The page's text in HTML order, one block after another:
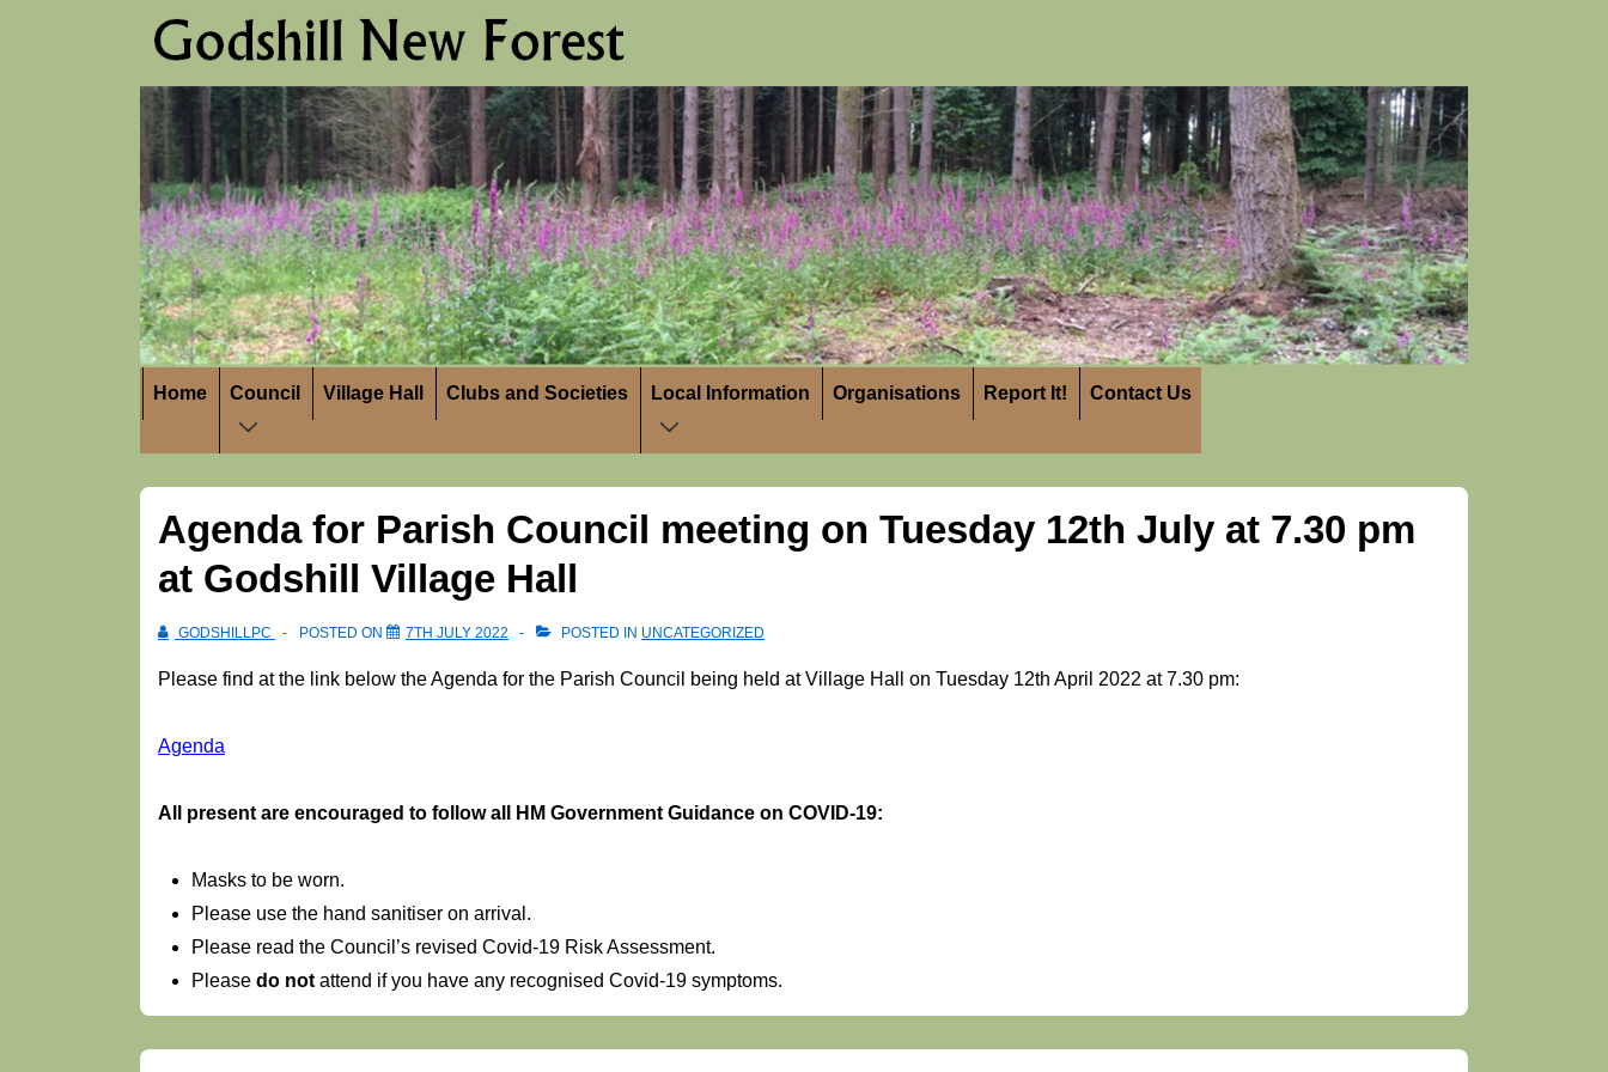
Main
Navigation
Home Council Village Hall Clubs and Societies Local Information Organisations Report It! Contact Us
Agenda for Parish Council meeting on Tuesday 12th July at 7.30 pm
at Godshill Village Hall
GODSHILLPC POSTED ON 7TH JULY 2022 POSTED IN UNCATEGORIZED
Please find at the link below the Agenda for the Parish Council being held at Village Hall on Tuesday 12th April 2022 at 7.30 pm:
Agenda
Al l present are encouraged to follow all HM Government Guidance on COVID-19:
Masks to be worn.
Please use the hand sanitiser on arrival.
Please read the Council’s revised Covid-19 Risk Assessment.
Please do not attend if you have any recognised Covid-19 symptoms.